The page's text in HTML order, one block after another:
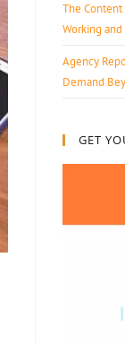
The Content
Working
Agency
Demand
GET